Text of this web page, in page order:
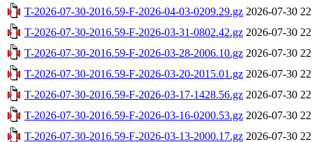
T-2026-07-30-2016.59-F-2026-04-03-0209.29.gz 2026-07-30
T-2026-07-30-2016.59-F-2026-03-31-0802.42.gz 2026-07-30
T-2026-07-30-2016.59-F-2026-03-28-2006.10.gz 2026-07-30
T-2026-07-30-2016.59-F-2026-03-20-2015.01.gz 2026-07-30
T-2026-07-30-2016.59-F-2026-03-17-1428.56.gz 2026-07-30
T-2026-07-30-2016.59-F-2026-03-16-0200.53.gz 2026-07-30
T-2026-07-30-2016.59-F-2026-03-13-2000.17.gz 2026-07-30